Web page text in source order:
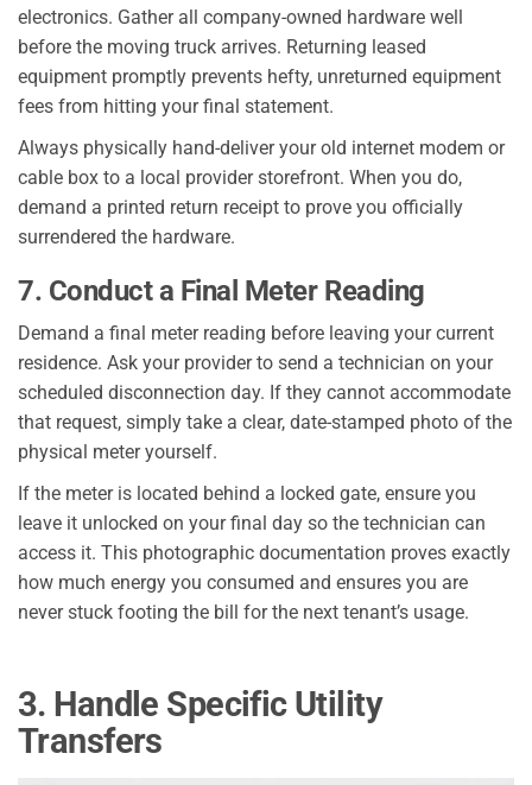
electronics. Gather all company-owned hardware well
before the moving truck arrives. Returning leased
equipment promptly prevents hefty, unreturned equipment
fees from hitting your final statement.
Always physically hand-deliver your old internet modem or
cable box to a local provider storefront. When you do,
demand a printed return receipt to prove you officially
surrendered the hardware.
7. Conduct a Final Meter Reading
Demand a final meter reading before leaving your current
residence. Ask your provider to send a technician on your
scheduled disconnection day. If they cannot accommodate
that request, simply take a clear, date-stamped photo of the
physical meter yourself.
If the meter is located behind a locked gate, ensure you
leave it unlocked on your final day so the technician can
access it. This photographic documentation proves exactly
how much energy you consumed and ensures you are
never stuck footing the bill for the next tenant’s usage.
3. Handle Specific Utility
Transfers